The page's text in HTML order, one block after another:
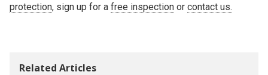
protection, sign up for a free inspection or contact us.
Related Articles